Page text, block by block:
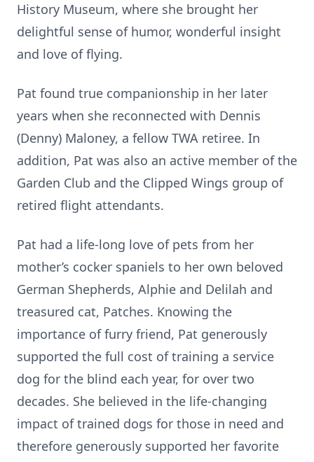
History Museum, where she brought her
delightful sense of humor, wonderful insight
and love of flying.
Pat found true companionship in her later
years when she reconnected with Dennis
(Denny) Maloney, a fellow TWA retiree. In
addition, Pat was also an active member of the
Garden Club and the Clipped Wings group of
retired flight attendants.
Pat had a life-long love of pets from her
mother’s cocker spaniels to her own beloved
German Shepherds, Alphie and Delilah and
treasured cat, Patches. Knowing the
importance of furry friend, Pat generously
supported the full cost of training a service
dog for the blind each year, for over two
decades. She believed in the life-changing
impact of trained dogs for those in need and
therefore generously supported her favorite